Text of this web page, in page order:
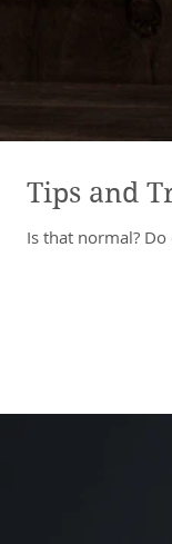
Tips and
Is that normal?